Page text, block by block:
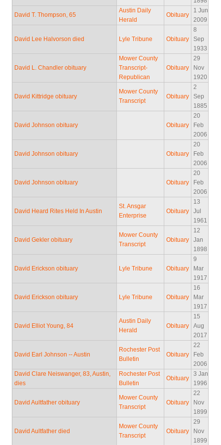
David T. Thompson, 65
Austin Daily
Herald
Obituary
1 Jun
2009
David Lee Halvorson died Lyle Tribune Obituary
8
Sep
1933
David L. Chandler obituary
Mower County
Transcript-
Republican
Obituary
29
Nov
1920
David Kittridge obituary
Mower County
Transcript
Obituary
2
Sep
1885
David Johnson obituary Obituary
20
Feb
2006
David Johnson obituary Obituary
20
Feb
2006
David Johnson obituary Obituary
20
Feb
2006
David Heard Rites Held In Austin
St. Ansgar
Enterprise
Obituary
13
Jul
1961
David Gekler obituary
Mower County
Transcript
Obituary
12
Jan
1898
David Erickson obituary Lyle Tribune Obituary
9
Mar
1917
David Erickson obituary Lyle Tribune Obituary
16
Mar
1917
David Elliot Young, 84
Austin Daily
Herald
Obituary
15
Aug
2017
David Earl Johnson -- Austin
Rochester Post
Bulletin
Obituary
22
Feb
2006
David Clare Neiswanger, 83, Austin,
dies
Rochester Post
Bulletin
Obituary
3 Jan
1996
David Aultfather obituary
Mower County
Transcript
Obituary
22
Nov
1899
David Aultfather died
Mower County
Transcript
Obituary
29
Nov
1899